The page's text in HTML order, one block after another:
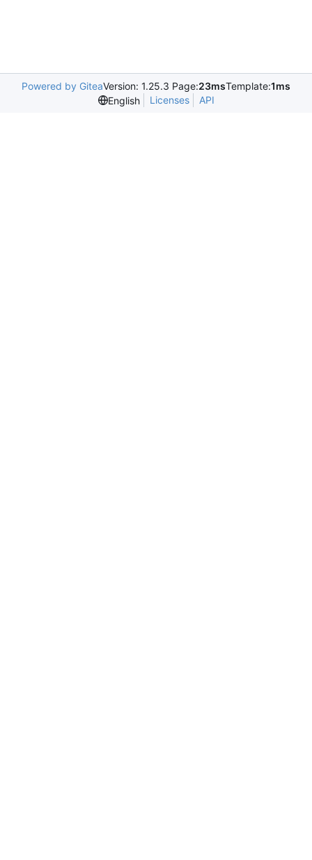
Powered by GiteaVersion: 1.25.3 Page:23msTemplate:1ms
English
Licenses API